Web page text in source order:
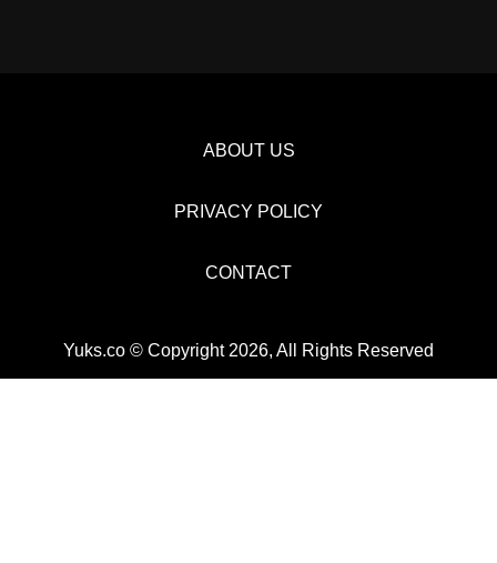
ABOUT US
PRIVACY POLICY
CONTACT
Yuks.co © Copyright 2026, All Rights Reserved